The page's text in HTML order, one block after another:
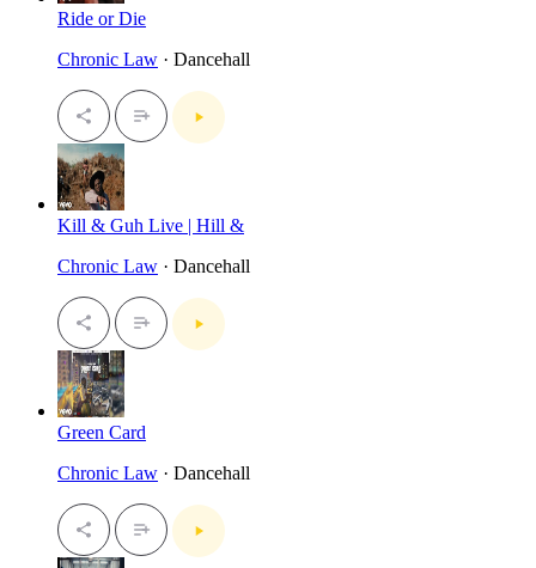
Ride or Die
Chronic Law · Dancehall
Kill & Guh Live | Hill &
Chronic Law · Dancehall
Green Card
Chronic Law · Dancehall